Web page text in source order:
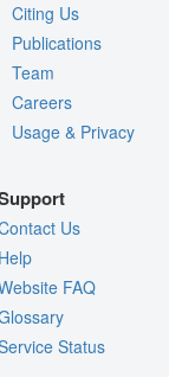
Citing Us
Publications
Team
Careers
Usage & Privacy
Us
FAQ
Status